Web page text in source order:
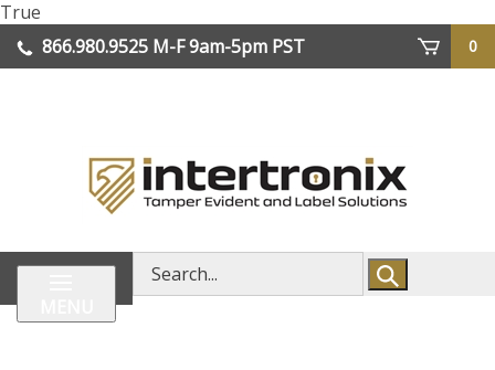
True
to
content
866.980.9525 M-F 9am-5pm PST
0
Search
store